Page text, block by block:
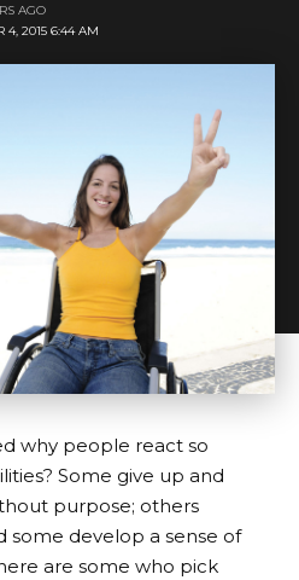
4, 2015 6:44 AM
AGO
why people react so
Some give up and
purpose; others
some develop a sense of
are some who pick